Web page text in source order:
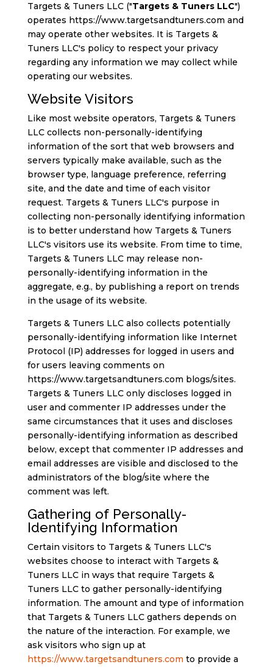
Targets & Tuners LLC ("Targets & Tuners LLC")
operates https://www.targetsandtuners.com and
may operate other websites. It is Targets &
Tuners LLC's policy to respect your privacy
regarding any information we may collect while
operating our websites.
Website Visitors
Like most website operators, Targets & Tuners
LLC collects non-personally-identifying
information of the sort that web browsers and
servers typically make available, such as the
browser type, language preference, referring
site, and the date and time of each visitor
request. Targets & Tuners LLC's purpose in
collecting non-personally identifying information
is to better understand how Targets & Tuners
LLC's visitors use its website. From time to time,
Targets & Tuners LLC may release non-
personally-identifying information in the
aggregate, e.g., by publishing a report on trends
in the usage of its website.
Targets & Tuners LLC also collects potentially
personally-identifying information like Internet
Protocol (IP) addresses for logged in users and
for users leaving comments on
https://www.targetsandtuners.com blogs/sites.
Targets & Tuners LLC only discloses logged in
user and commenter IP addresses under the
same circumstances that it uses and discloses
personally-identifying information as described
below, except that commenter IP addresses and
email addresses are visible and disclosed to the
administrators of the blog/site where the
comment was left.
Gathering of Personally-
Identifying Information
Certain visitors to Targets & Tuners LLC's
websites choose to interact with Targets &
Tuners LLC in ways that require Targets &
Tuners LLC to gather personally-identifying
information. The amount and type of information
that Targets & Tuners LLC gathers depends on
the nature of the interaction. For example, we
ask visitors who sign up at
https://www.targetsandtuners.com to provide a